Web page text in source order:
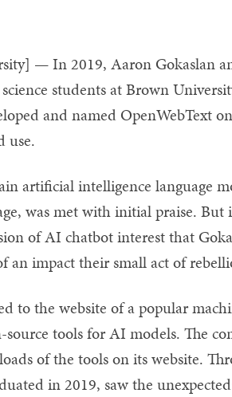
— In 2019, Aaron Gokaslan
students at Brown
and named OpenWebText
use.
artificial intelligence language
was met with initial praise. But
of AI chatbot interest that
impact their small act of
to the website of a popular
tools for AI models. The
of the tools on its website.
in 2019, saw the